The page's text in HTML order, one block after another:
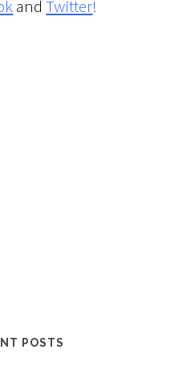
and Twitter!
POSTS